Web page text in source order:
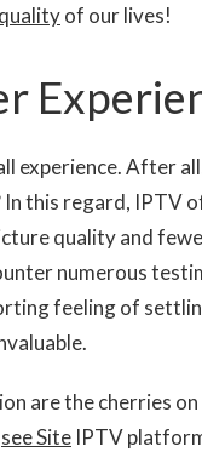
qualityof our lives!
experience. After
this regard, IPTV
quality and
numerous
feeling of
are the cherries
see Site IPTV